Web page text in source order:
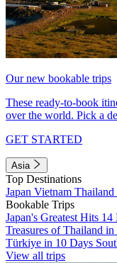
Our new bookable trips
These ready-to-book
over the world. Pick a
GET STARTED
Asia
Top Destinations
Japan Vietnam Thailand
Bookable Trips
Japan's Greatest Hits 14
Treasures of Thailand
Türkiye in 10 Days
View all trips